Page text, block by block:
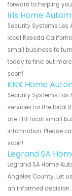
forward to helping
Iris Home
Security Systems
local Reseda
small business to
today to find out
soon!
KNX Home
Security Systems Los
services for the local
are THE local small
information. Please
soon!
Legrand SA
Legrand SA Home
Angeles County. Let
an informed